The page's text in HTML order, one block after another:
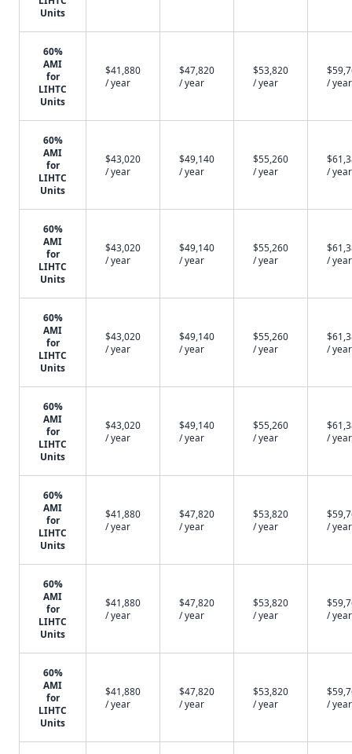
Units
60%
AMI
for
LIHTC
Units
$41,880
/ year
$47,820
/ year
$53,820
/ year
/ year
60%
AMI
for
LIHTC
Units
$43,020
/ year
$49,140
/ year
$55,260
/ year
/ year
60%
AMI
for
LIHTC
Units
$43,020
/ year
$49,140
/ year
$55,260
/ year
/ year
60%
AMI
for
LIHTC
Units
$43,020
/ year
$49,140
/ year
$55,260
/ year
/ year
60%
AMI
for
LIHTC
Units
$43,020
/ year
$49,140
/ year
$55,260
/ year
/ year
60%
AMI
for
LIHTC
Units
$41,880
/ year
$47,820
/ year
$53,820
/ year
/ year
60%
AMI
for
LIHTC
Units
$41,880
/ year
$47,820
/ year
$53,820
/ year
/ year
60%
AMI
for
LIHTC
Units
$41,880
/ year
$47,820
/ year
$53,820
/ year
/ year